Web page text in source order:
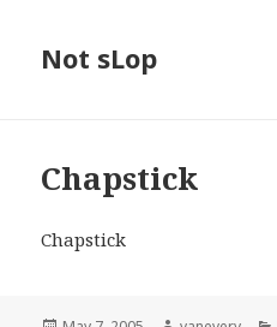
Not sLop
Chapstick
Chapstick